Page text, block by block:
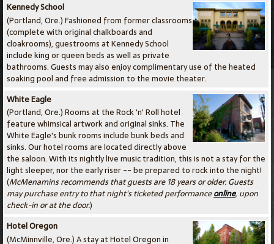
Kennedy School
(Portland, Ore.) Fashioned from former classrooms
(complete with original chalkboards and
cloakrooms), guestrooms at Kennedy School
include king or queen beds as well as private
bathrooms. Guests may also enjoy complimentary use of the heated
soaking pool and free admission to the movie theater.
White Eagle
(Portland, Ore.) Rooms at the Rock 'n' Roll hotel
feature whimsical artwork and original sinks. The
White Eagle's bunk rooms include bunk beds and
sinks. Our hotel rooms are located directly above
the saloon. With its nightly live music tradition, this is not a stay for the
light sleeper, nor the early riser -- be prepared to rock into the night!
(McMenamins recommends that guests are 18 years or older. Guests
may purchase entry to that night's ticketed performanceonline, upon
check-in or at the door.)
Hotel Oregon
(McMinnville, Ore.) A stay at Hotel Oregon in